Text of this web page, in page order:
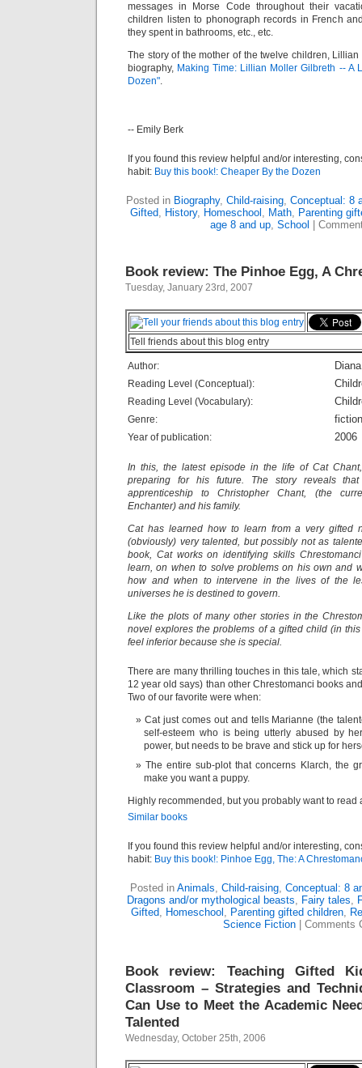
messages in Morse Code throughout their
children listen to phonograph records in French
they spent in bathrooms, etc., etc.
The story of the mother of the twelve children,
biography, Making Time: Lillian Moller Gilbreth -- A
Dozen".
-- Emily Berk
If you found this review helpful and/or interesting,
habit: Buy this book!: Cheaper By the Dozen
Posted in Biography, Child-raising, Conceptual: 8
Gifted, History, Homeschool , Math, Parenting
age 8 and up, School
Book review: The Pinhoe Egg, A
Tuesday, January 23rd, 2007
Tell friends about this blog entry
Author:
Reading Level (Conceptual):
Reading Level (Vocabulary):
Genre: fiction
Year of publication: 2006
In this, the latest episode in the life of Cat
preparing for his future. The story reveals
apprenticeship to Christopher Chant, (the
Enchanter) and his family.
Cat has learned how to learn from a very gifted
(obviously) very talented, but possibly not as
book, Cat works on identifying skills
learn, on when to solve problems on his own and
how and when to intervene in the lives of the
universes he is destined to govern.
Like the plots of many other stories in the
novel explores the problems of a gifted child (in
feel inferior because she is special.
There are many thrilling touches in this tale, which
12 year old says) than other Chrestomanci books
Two of our favorite were when:
Cat just comes out and tells Marianne (the
self-esteem who is being utterly abused by
power, but needs to be brave and stick up for
The entire sub-plot that concerns Klarch, the
make you want a puppy.
Highly recommended, but you probably want to read
Similar books
If you found this review helpful and/or interesting,
habit: Buy this book!: Pinhoe Egg, The: A
Posted in Animals, Child-raising, Conceptual: 8
Dragons and/or mythological beasts, Fairy tales,
Gifted, Homeschool , Parenting gifted children,
Science Fiction
Comments
Book review: Teaching Gifted
Classroom – Strategies and
Can Use to Meet the Academic
Talented
Wednesday, October 25th, 2006